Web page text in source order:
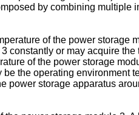
by combining
of the power
constantly or may acquire
of the power storage
the operating
power storage apparatus